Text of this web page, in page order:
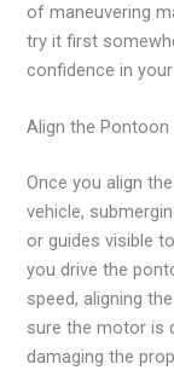
of maneuvering
try it first
confidence in
Align the Pontoon
Once you align
vehicle,
or guides visible
you drive the
speed, aligning
sure the motor is
damaging the